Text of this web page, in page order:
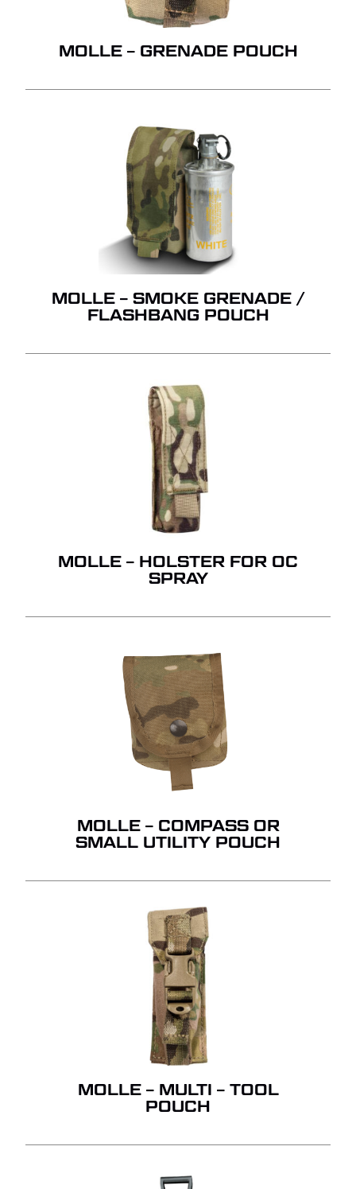
GO TO SHOP
MOLLE – GRENADE POUCH
MOLLE – SMOKE GRENADE /
FLASHBANG POUCH
MOLLE – HOLSTER FOR OC
SPRAY
MOLLE – COMPASS OR
SMALL UTILITY POUCH
MOLLE – MULTI – TOOL
POUCH